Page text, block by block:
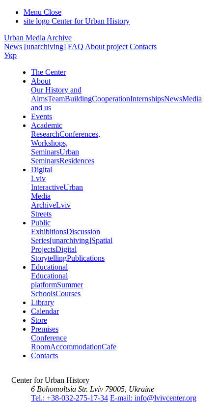
Menu Close
site logo Center for Urban History
Urban Media Archive
News [unarchiving] FAQ About project Contacts
Укр
The Center
About
Our History and
AimsTeamBuildingCooperationInternshipsNewsMedia
and us
Events
Academic
ResearchConferences,
Workshops,
SeminarsUrban
SeminarsResidences
Digital
Lviv
InteractiveUrban
Media
ArchiveLviv
Streets
Public
ExhibitionsDiscussion
Series[unarchiving]Spatial
ProjectsDigital
StorytellingPublications
Educational
Educational
platformSummer
SchoolsCourses
Library
Calendar
Store
Premises
Conference
RoomAccommodationCafe
Contacts
Center for Urban History
6 Bohomoltsia Str. Lviv 79005, Ukraine
Tel.: +38-032-275-17-34 E-mail: info@lvivcenter.org